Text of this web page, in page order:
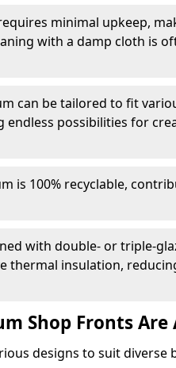
minimal upkeep,
with a damp cloth is
can be tailored to fit
possibilities for
is 100% recyclable,
with double- or triple-
thermal insulation,
Shop Fronts Are
designs to suit diverse